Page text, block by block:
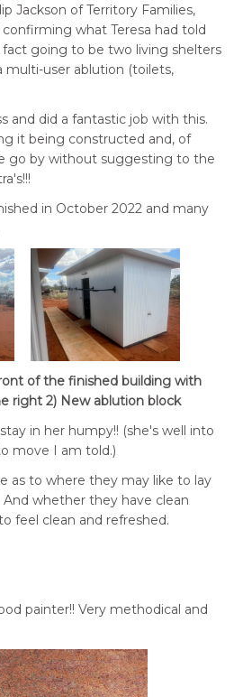
Jackson of Territory Families,
what Teresa had told
going to be two living shelters
multi-user ablution (toilets,
and did a fantastic job with this.
it being constructed and, of
go by without suggesting to the
in October 2022 and many
of the finished building with
right 2) New ablution block
in her humpy!! (she's well into
move I am told.)
as to where they may like to lay
whether they have clean
feel clean and refreshed.
painter!! Very methodical and